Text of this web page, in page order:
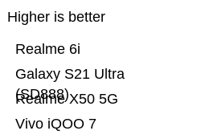
Higher is better
Vivo iQOO 7
Realme X50 5G
Galaxy S21 Ultra
(SD888)
Realme 6i